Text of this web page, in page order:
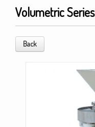
Volumetric Series
Back